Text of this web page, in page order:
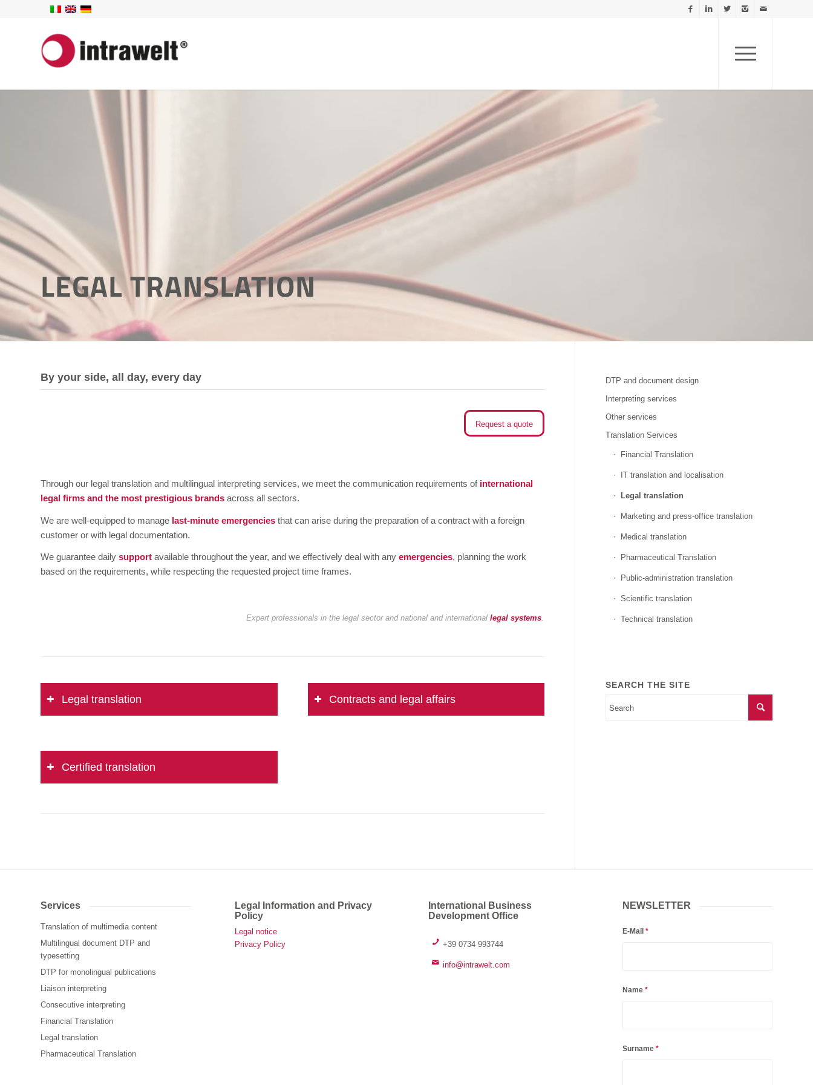
LEGAL TRANSLATION
By your side, all day, every day
Request a quote
Through our legal translation and multilingual interpreting services, we meet the communication requirements of international
legal firms and the most prestigious brands across all sectors.
We are well-equipped to manage last-minute emergencies that can arise during the preparation of a contract with a foreign
customer or with legal documentation.
We guarantee daily support available throughout the year, and we effectively deal with any emergencies, planning the work
based on the requirements, while respecting the requested project time frames.
Expert professionals in the legal sector and national and internationallegal systems.
Legal translation Contracts and legal affairs
Certified translation
DTP and document design
Interpreting services
Other services
Translation Services
Financial Translation
IT translation and localisation
Legal translation
Marketing and press-office translation
Medical translation
Pharmaceutical Translation
Public-administration translation
Scientific translation
Technical translation
SEARCH THE SITE
Services
Translation of multimedia content
Multilingual document DTP and
typesetting
DTP for monolingual publications
Liaison interpreting
Consecutive interpreting
Financial Translation
Legal translation
Pharmaceutical Translation
Legal Information and Privacy
Policy
Legal notice
Privacy Policy
International Business
Development Office
+39 0734 993744
info@intrawelt.com
NEWSLETTER
E-Mail *
Name *
Surname *